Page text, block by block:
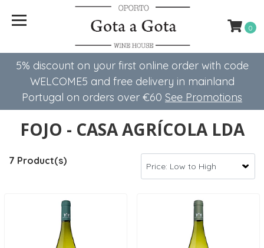
5% discount on your first online order with code
WELCOME5 ​​and free delivery in mainland
Portugal on orders over €60 See Promotions
0
FOJO - CASA AGRÍCOLA LDA
7 Product(s)